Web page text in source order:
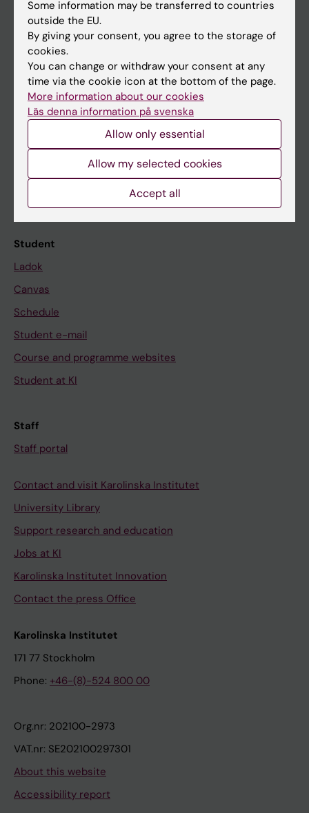
Research
About KI
If you are
Student
Staff
News
Calendar
Student
Ladok
Canvas
Schedule
Student e-mail
Course and programme websites
Student at KI
Staff
Staff portal
Contact and visit Karolinska Institutet
University Library
Support research and education
Jobs at KI
Karolinska Institutet Innovation
Contact the press Office
Karolinska Institutet
171 77 Stockholm
Phone: +46-(8)-524 800 00
Org.nr: 202100-2973
VAT.nr: SE202100297301
About this website
Accessibility report
Some information may be transferred to countries
outside the EU.
By giving your consent, you agree to the storage of
cookies.
You can change or withdraw your consent at any
time via the cookie icon at the bottom of the page.
More information about our cookies
Läs denna information på svenska
Allow only essential
Allow my selected cookies
Accept all